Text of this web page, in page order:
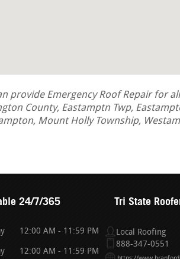
provide Emergency Roof Repair for
County, Eastamptn Twp,
Mount Holly Township,
24/7/365
12:00 AM - 11:59 PM
12:00 AM - 11:59 PM
Tri State
Local Roofing
888-347-0551